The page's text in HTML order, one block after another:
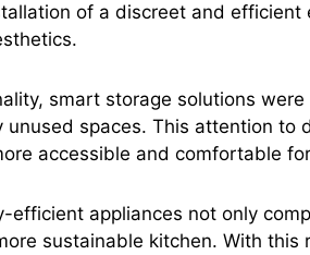
of a discreet and
smart storage solutions
unused spaces. This attention
accessible and comfortable
efficient appliances not only
sustainable kitchen. With